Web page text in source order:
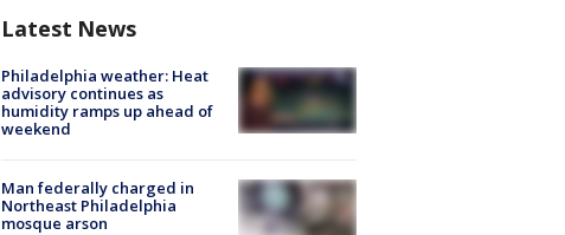
Latest News
Philadelphia weather: Heat
advisory continues as
humidity ramps up ahead of
weekend
Man federally charged in
Northeast Philadelphia
mosque arson